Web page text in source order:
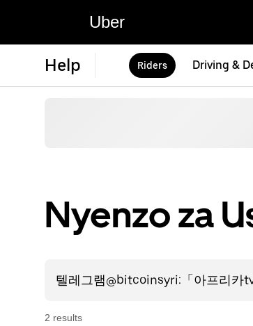
Uber
Help Riders Driving &
Nyenzo za
2 results